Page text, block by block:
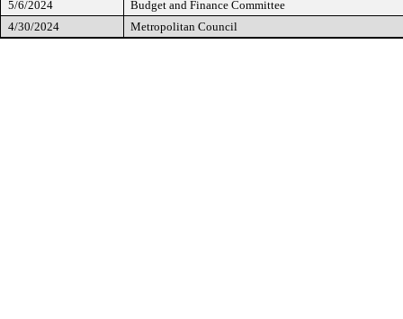
5/6/2024
Budget and Finance Committee
4/30/2024
Metropolitan Council